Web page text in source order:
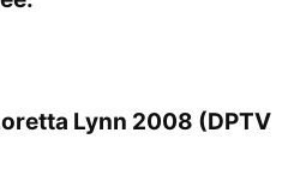
Lynn 2008 (DPTV